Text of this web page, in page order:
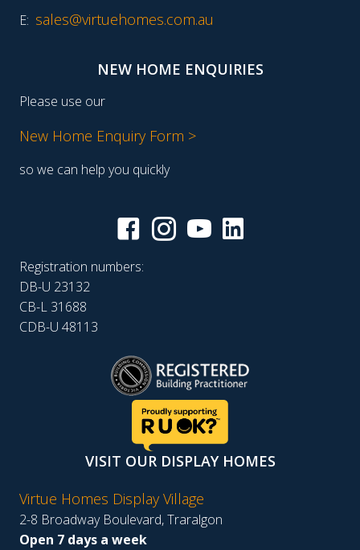
E: sales@virtuehomes.com.au
NEW HOME ENQUIRIES
Please use our
New Home Enquiry Form >
so we can help you quickly
Registration numbers:
DB-U 23132
CB-L 31688
CDB-U 48113
VISIT OUR DISPLAY HOMES
Virtue Homes Display Village
2-8 Broadway Boulevard, Traralgon
Open 7 days a week